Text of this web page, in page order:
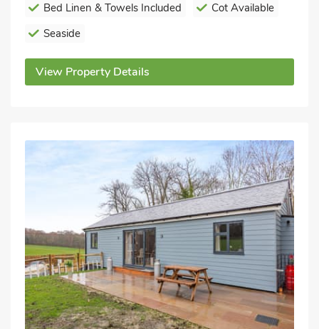
Bed Linen & Towels Included
Cot Available
Seaside
View Property Details